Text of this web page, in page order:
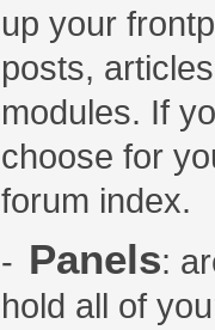
up your
posts,
modules. If
choose for
forum index.
- Panels:
hold all of